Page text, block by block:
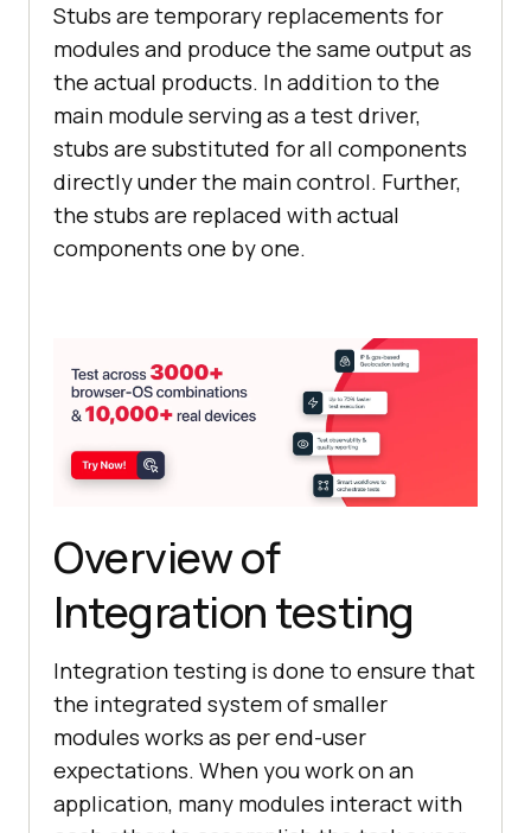
Stubs are temporary replacements for
modules and produce the same output as
the actual products. In addition to the
main module serving as a test driver,
stubs are substituted for all components
directly under the main control. Further,
the stubs are replaced with actual
components one by one.
Overview of
Integration testing
Integration testing is done to ensure that
the integrated system of smaller
modules works as per end-user
expectations. When you work on an
application, many modules interact with